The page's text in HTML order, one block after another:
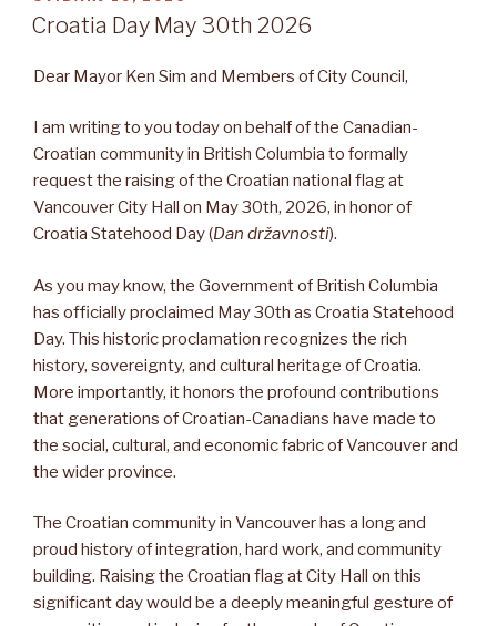
Croatia Day May 30th 2026
Dear Mayor Ken Sim and Members of City Council,
I am writing to you today on behalf of the Canadian-
Croatian community in British Columbia to formally
request the raising of the Croatian national flag at
Vancouver City Hall on May 30th, 2026, in honor of
Croatia Statehood Day (Dan državnosti).
As you may know, the Government of British Columbia
has officially proclaimed May 30th as Croatia Statehood
Day. This historic proclamation recognizes the rich
history, sovereignty, and cultural heritage of Croatia.
More importantly, it honors the profound contributions
that generations of Croatian-Canadians have made to
the social, cultural, and economic fabric of Vancouver and
the wider province.
The Croatian community in Vancouver has a long and
proud history of integration, hard work, and community
building. Raising the Croatian flag at City Hall on this
significant day would be a deeply meaningful gesture of